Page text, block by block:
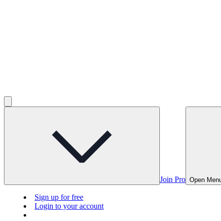
Join Pro Open
Sign up for free
Login to your account